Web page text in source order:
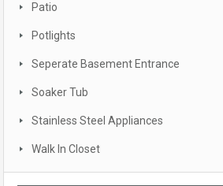
Patio
Potlights
Seperate Basement Entrance
Soaker Tub
Stainless Steel Appliances
Walk In Closet